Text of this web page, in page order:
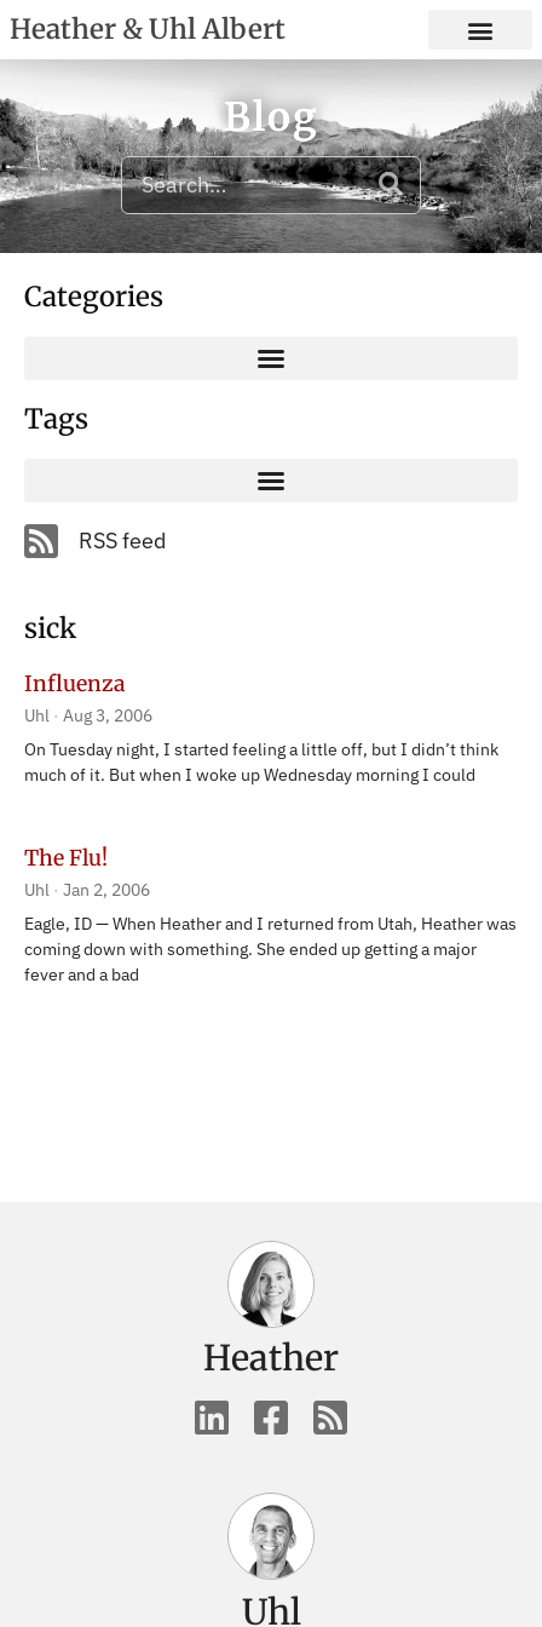
Heather & Uhl Albert
Blog
Categories
Tags
RSS feed
sick
Influenza
Uhl Aug 3, 2006
On Tuesday night, I started feeling a little off, but I didn’t think
much of it. But when I woke up Wednesday morning I could
The Flu!
Uhl Jan 2, 2006
Eagle, ID — When Heather and I returned from Utah, Heather was
coming down with something. She ended up getting a major
fever and a bad
Heather
Uhl